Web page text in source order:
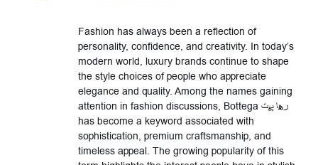
Fashion has always been a reflection of
personality, confidence, and creativity. In today’s
modern world, luxury brands continue to shape
the style choices of people who appreciate
elegance and quality. Among the names gaining
attention in fashion discussions, Bottega رها پیت
has become a keyword associated with
sophistication, premium craftsmanship, and
timeless appeal. The growing popularity of this